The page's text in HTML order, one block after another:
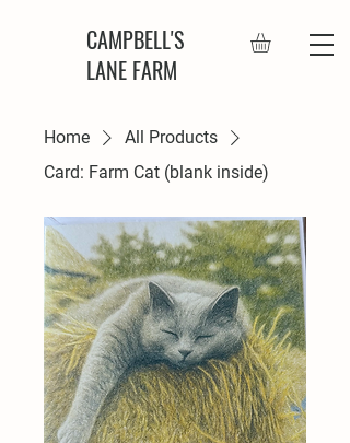
CAMPBELL'S
LANE FARM
Home
All Products
Card: Farm Cat (blank inside)